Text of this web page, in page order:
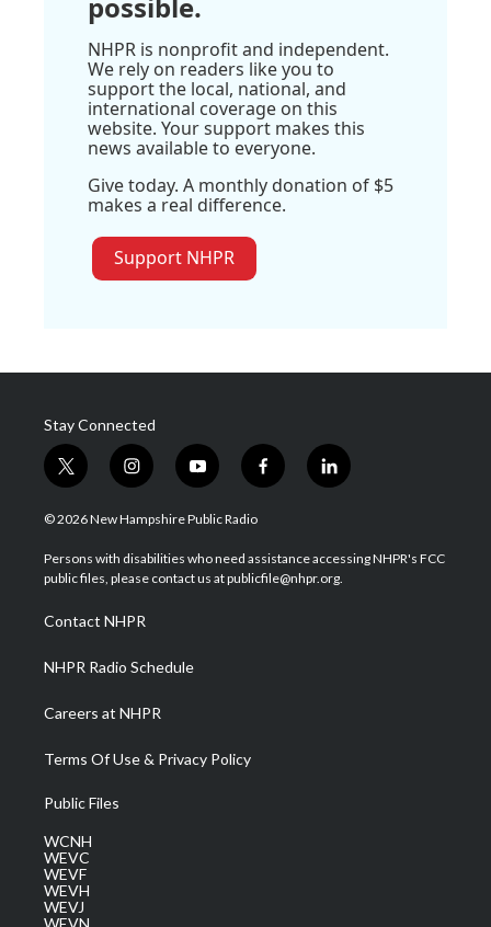
possible.
NHPR is nonprofit and independent.
We rely on readers like you to
support the local, national, and
international coverage on this
website. Your support makes this
news available to everyone.
Give today. A monthly donation of $5
makes a real difference.
Support NHPR
Stay Connected
t
w
i
t
e
i
n
s
a
g
a
m
y
o
u
u
b
f
a
b
o
l
i
e
d
© 2026 New Hampshire Public Radio
Persons with disabilities who need assistance accessing NHPR's FCC
public files, please contact us at publicfile@nhpr.org.
Contact NHPR
NHPR Radio Schedule
Careers at NHPR
Terms Of Use & Privacy Policy
Public Files
WCNH
WEVC
WEVF
WEVH
WEVJ